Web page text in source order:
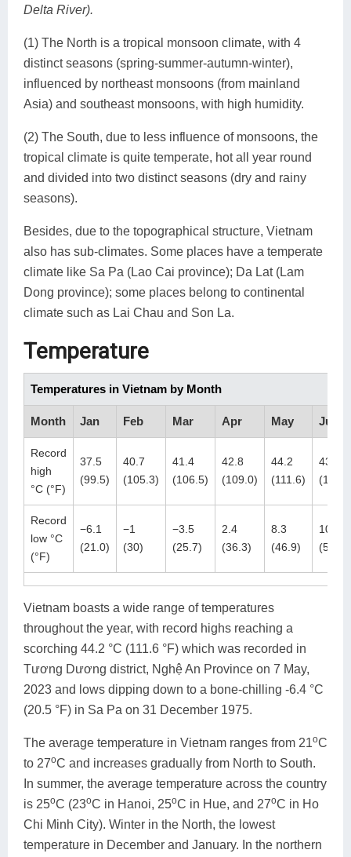
Delta River).
(1) The North is a tropical monsoon climate, with 4
distinct seasons (spring-summer-autumn-winter),
influenced by northeast monsoons (from mainland
Asia) and southeast monsoons, with high humidity.
(2) The South, due to less influence of monsoons, the
tropical climate is quite temperate, hot all year round
and divided into two distinct seasons (dry and rainy
seasons).
Besides, due to the topographical structure, Vietnam
also has sub-climates. Some places have a temperate
climate like Sa Pa (Lao Cai province); Da Lat (Lam
Dong province); some places belong to continental
climate such as Lai Chau and Son La.
Temperature
Temperatures in Vietnam by Month
Month Jan Feb Mar Apr May Jun
Record
high
°C (°F)
37.5
(99.5)
40.7
(105.3)
41.4
(106.5)
42.8
(109.0)
44.2
(111.6)
43.8
Record
low °C
(°F)
−6.1
(21.0)
−1
(30)
−3.5
(25.7)
2.4
(36.3)
8.3
(46.9)
10.8
(51.4)
Vietnam boasts a wide range of temperatures
throughout the year, with record highs reaching a
scorching 44.2 °C (111.6 °F) which was recorded in
Tương Dương district, Nghệ An Province on 7 May,
2023 and lows dipping down to a bone-chilling -6.4 °C
(20.5 °F) in Sa Pa on 31 December 1975.
The average temperature in Vietnam ranges from 21oC
to 27oC and increases gradually from North to South.
In summer, the average temperature across the country
is 25oC (23oC in Hanoi, 25oC in Hue, and 27oC in Ho
Chi Minh City). Winter in the North, the lowest
temperature in December and January. In the northern